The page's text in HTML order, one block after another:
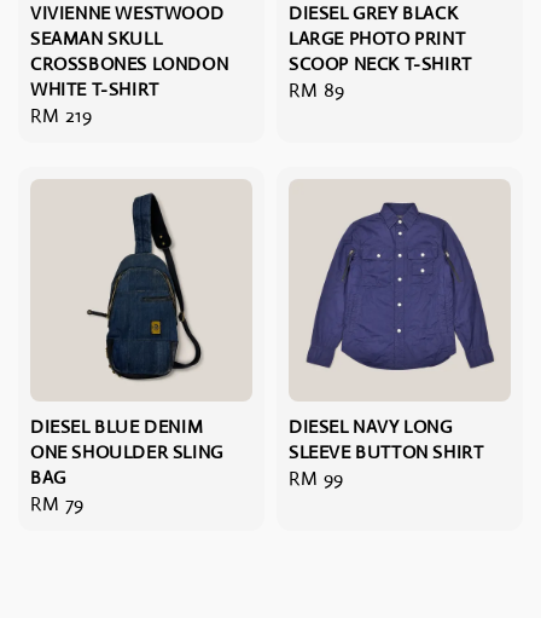
VIVIENNE WESTWOOD
SEAMAN SKULL
CROSSBONES LONDON
WHITE T-SHIRT
Regular
RM 219
DIESEL GREY BLACK
LARGE PHOTO PRINT
SCOOP NECK T-SHIRT
Regular
RM 89
DIESEL BLUE DENIM
ONE SHOULDER SLING
BAG
Regular
RM 79
DIESEL NAVY LONG
SLEEVE BUTTON SHIRT
Regular
RM 99